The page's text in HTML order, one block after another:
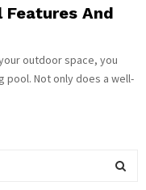
Features And
outdoor space, you
pool. Not only does a well-